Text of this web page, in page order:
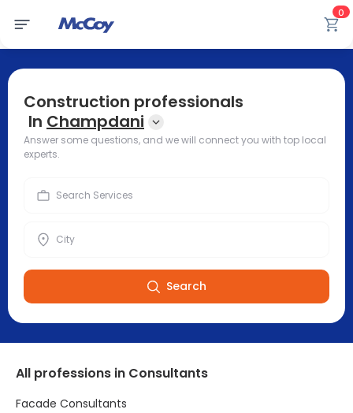
0
Construction professionals
In Champdani
Answer some questions, and we will connect you with top local
experts.
Search
All professions in Consultants
Facade Consultants